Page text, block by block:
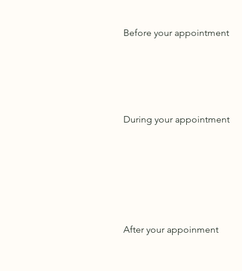
Before your appointment
During your appointment
After your appoinment